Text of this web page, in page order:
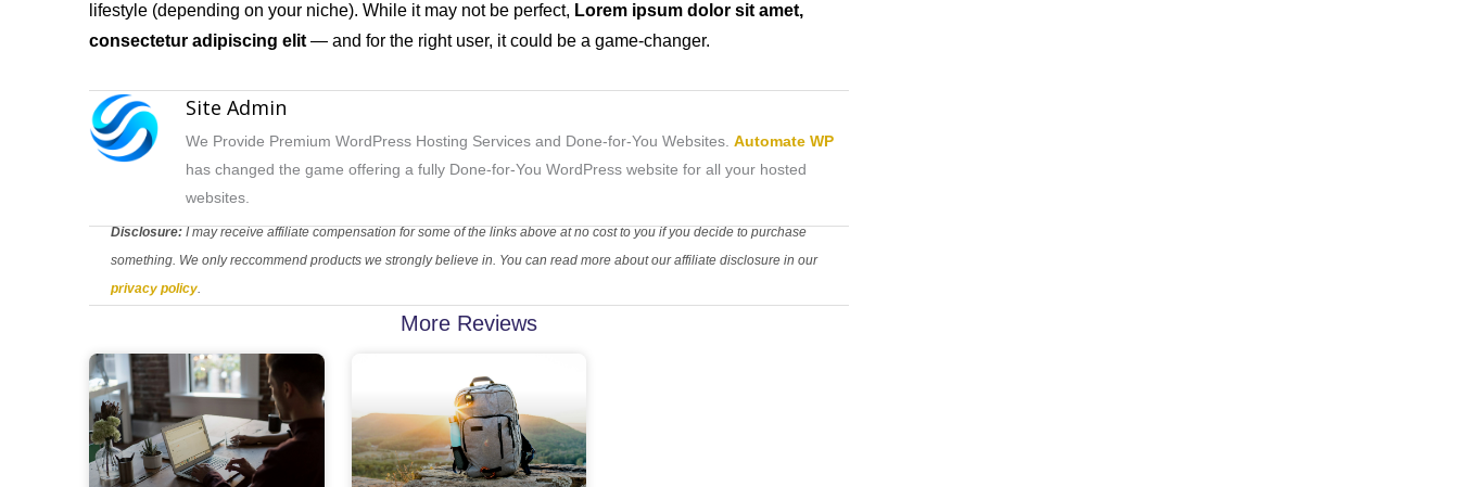
lifestyle (depending on your niche). While it may not be perfect, Lorem ipsum dolor sit amet,
consectetur adipiscing elit — and for the right user, it could be a game-changer.
Site Admin
We Provide Premium WordPress Hosting Services and Done-for-You Websites. Automate WP
has changed the game offering a fully Done-for-You WordPress website for all your hosted
websites.
Disclosure: I may receive affiliate compensation for some of the links above at no cost to you if you decide to purchase
something. We only reccommend products we strongly believe in. You can read more about our affiliate disclosure in our
privacy policy.
More Reviews